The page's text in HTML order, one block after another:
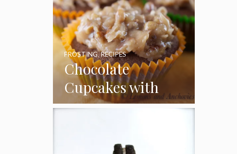
Chocolate
Cupcakes with
Coconut Pecan
FROSTING,RECIPES